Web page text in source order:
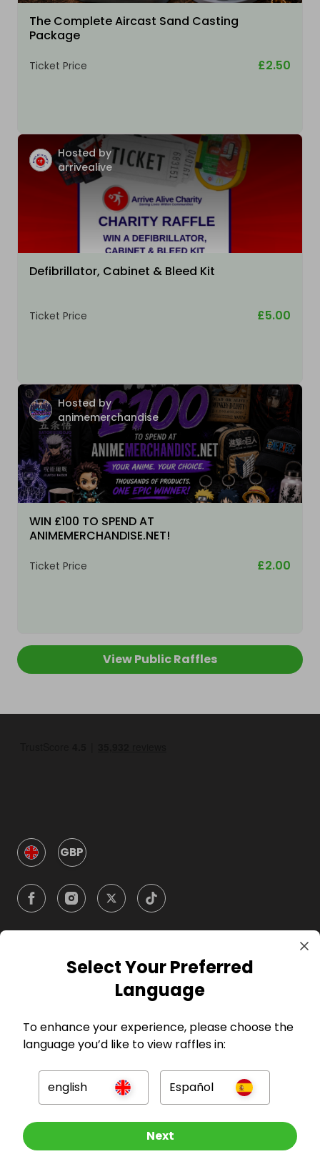
Other Raffles To Look At
The Complete Aircast Sand Casting
Package
Ticket Price £2.50
Hosted by
arrivealive
Defibrillator, Cabinet & Bleed Kit
Ticket Price £5.00
Hosted by
animemerchandise
WIN £100 TO SPEND AT
ANIMEMERCHANDISE.NET!
Ticket Price £2.00
View Public Raffles
GBP
Company
For Entrants
Press
2026RAFFALL
Select Your Preferred
Language
To enhance your experience, please choose the
language you’d like to view raffles in:
english Español
Next